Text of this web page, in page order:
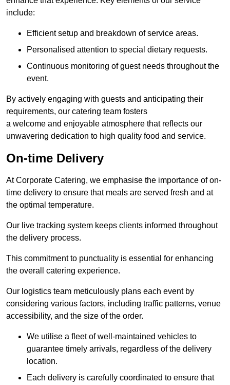
include:
Efficient setup and breakdown of service areas.
Personalised attention to special dietary requests.
Continuous monitoring of guest needs throughout the
event.
By actively engaging with guests and anticipating their
requirements, our catering team fosters
a welcome and enjoyable atmosphere that reflects our
unwavering dedication to high quality food and service.
On-time Delivery
At Corporate Catering, we emphasise the importance of on-
time delivery to ensure that meals are served fresh and at
the optimal temperature.
Our live tracking system keeps clients informed throughout
the delivery process.
This commitment to punctuality is essential for enhancing
the overall catering experience.
Our logistics team meticulously plans each event by
considering various factors, including traffic patterns, venue
accessibility, and the size of the order.
We utilise a fleet of well-maintained vehicles to
guarantee timely arrivals, regardless of the delivery
location.
Each delivery is carefully coordinated to ensure that